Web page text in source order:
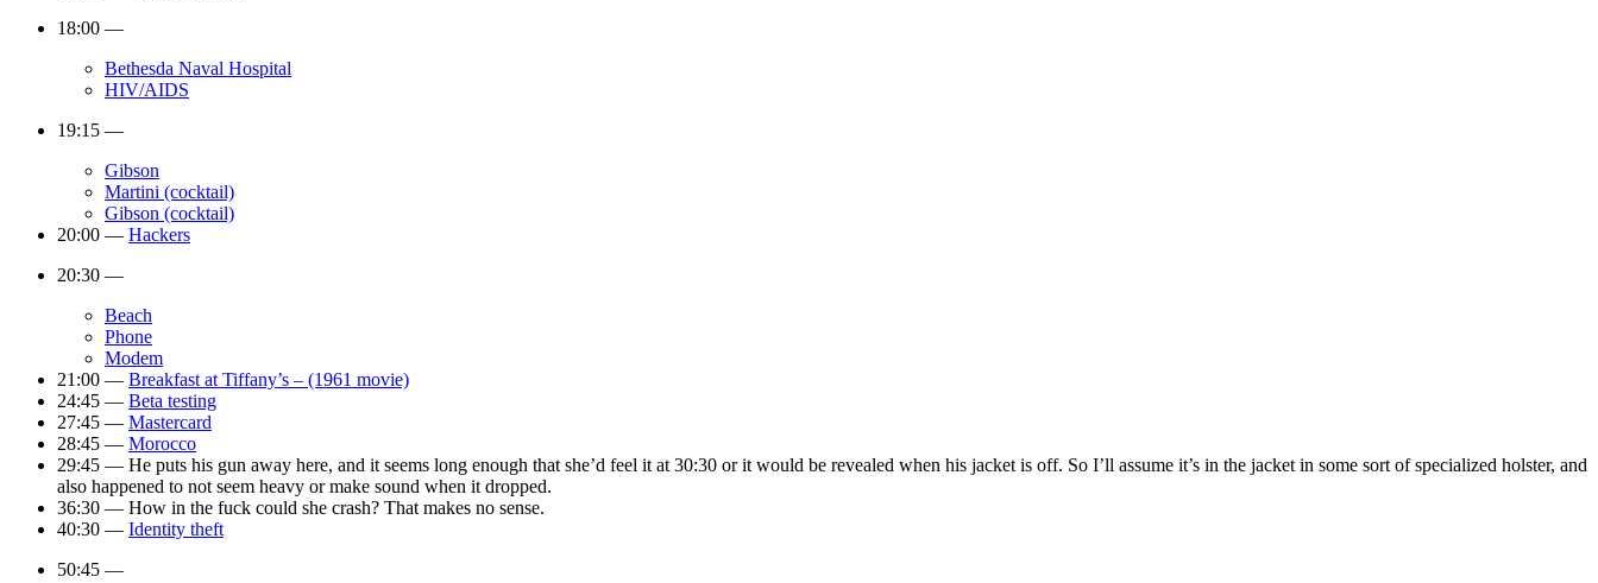
18:00 —
Bethesda Naval Hospital
HIV/AIDS
19:15 —
Gibson
Martini (cocktail)
Gibson (cocktail)
20:00 — Hackers
20:30 —
Beach
Phone
Modem
21:00 — Breakfast at Tiffany’s – (1961 movie)
24:45 — Beta testing
27:45 — Mastercard
28:45 — Morocco
29:45 — He puts his gun away here, and it seems long enough that she’d feel it at 30:30 or it would be revealed when his jacket is off. So I’ll assume it’s in the jacket in some sort of specialized holster, and
also happened to not seem heavy or make sound when it dropped.
36:30 — How in the fuck could she crash? That makes no sense.
40:30 — Identity theft
50:45 —